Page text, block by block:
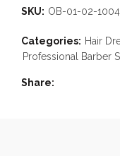
SKU: OB-01-02-1004
Categories: Hair
Professional Barber
Share